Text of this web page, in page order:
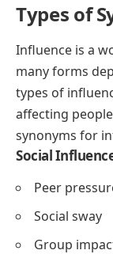
Types of
Influence is a
many forms
types of
affecting
synonyms for
Social
Peer
Social sway
Group